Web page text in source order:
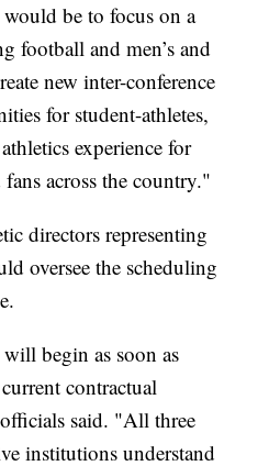
would be to focus on a
football and men’s and
new inter-conference
for student-athletes,
experience for
across the country."
directors representing
oversee the scheduling
begin as soon as
contractual
said. "All three
institutions understand